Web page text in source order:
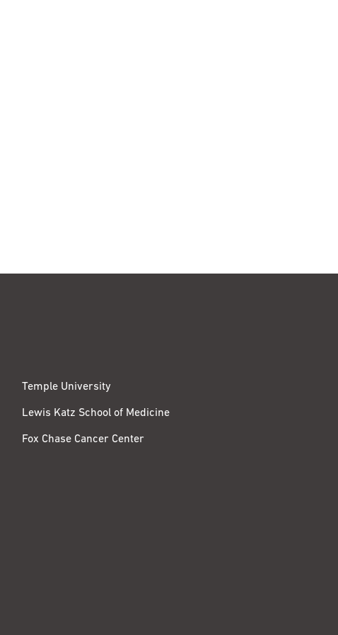
Temple University
Lewis Katz School of Medicine
Fox Chase Cancer Center